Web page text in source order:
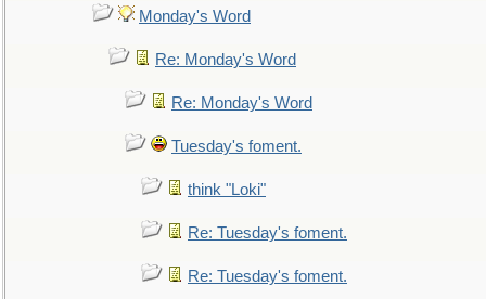
Monday's Word
Re: Monday's Word
Re: Monday's Word
Tuesday's foment.
think "Loki"
Re: Tuesday's foment.
Re: Tuesday's foment.